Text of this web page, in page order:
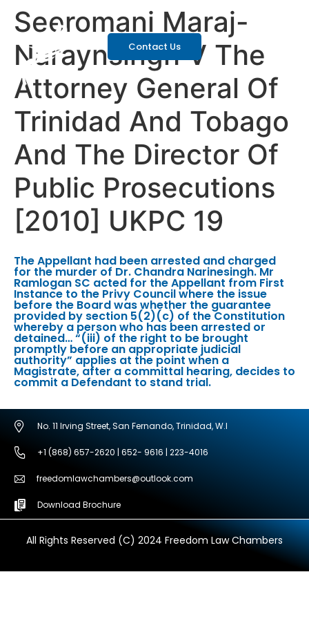
Contact Us
Seeromani Maraj-
Naraynsingh V The
Attorney General Of
Trinidad And Tobago
And The Director Of
Public Prosecutions
[2010] UKPC 19
The Appellant had been arrested and charged
for the murder of Dr. Chandra Narinesingh. Mr
Ramlogan SC acted for the Appellant from First
Instance to the Privy Council where the issue
before the Board was whether the guarantee
provided by section 5(2)(c) of the Constitution
whereby a person who has been arrested or
detained… “(iii) of the right to be brought
promptly before an appropriate judicial
authority” applies at the point when a
Magistrate, after a committal hearing, decides to
commit a Defendant to stand trial.
No. 11 Irving Street, San Fernando, Trinidad, W.I
+1 (868) 657-2620 | 652- 9616 | 223-4016
freedomlawchambers@outlook.com
Download Brochure
All Rights Reserved (C) 2024 Freedom Law Chambers